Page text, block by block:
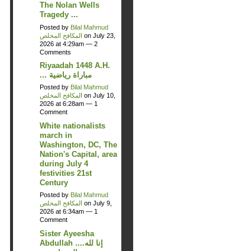
The Nolan Wells
Tragedy ...
Posted by Bilal Mahmud
المكافح المخلص on July 23,
2026 at 4:29am — 2
Comments
Riyaadah 1448 A.H.
... مباراة رياضية
Posted by Bilal Mahmud
المكافح المخلص on July 10,
2026 at 6:28am — 1
Comment
White nationalists
march in
Washington, DC, The
Nation's Capital, area
during July 4
festivities 21st
Century
Posted by Bilal Mahmud
المكافح المخلص on July 9,
2026 at 6:34am — 1
Comment
Sister Ayeesha
Abdullah ....إنا لله